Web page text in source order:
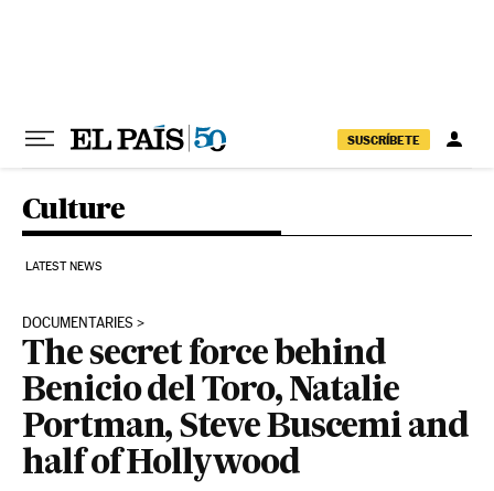
SUSCRÍBETE
Culture
LATEST NEWS
DOCUMENTARIES
The secret force behind
Benicio del Toro, Natalie
Portman, Steve Buscemi and
half of Hollywood